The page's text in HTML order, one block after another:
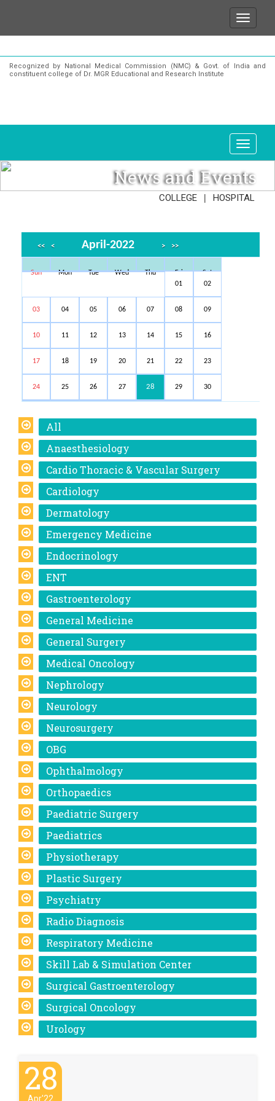
Recognized by National Medical Commission (NMC) & Govt. of India and
constituent college of Dr. MGR Educational and Research Institute
News and Events
COLLEGE | HOSPITAL
<< < April-2022 > >>
Sun Mon Tue Wed Thu Fri
Sat
01
02
03 04 05 06 07 08 09
10 11 12 13 14 15 16
17 18 19 20 21 22 23
24 25 26 27 28 29 30
All
Anaesthesiology
Cardio Thoracic & Vascular Surgery
Cardiology
Dermatology
Emergency Medicine
Endocrinology
ENT
Gastroenterology
General Medicine
General Surgery
Medical Oncology
Nephrology
Neurology
Neurosurgery
OBG
Ophthalmology
Orthopaedics
Paediatric Surgery
Paediatrics
Physiotherapy
Plastic Surgery
Psychiatry
Radio Diagnosis
Respiratory Medicine
Skill Lab & Simulation Center
Surgical Gastroenterology
Surgical Oncology
Urology
28
Apr'22